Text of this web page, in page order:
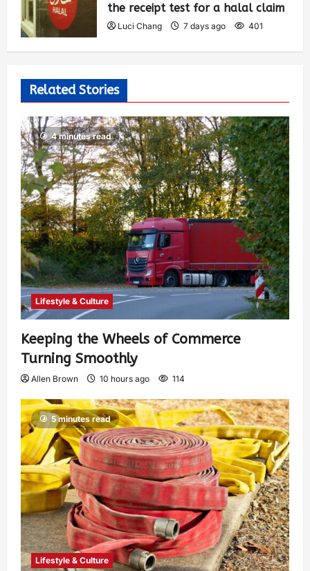
the receipt test for a halal claim
Luci Chang 7 days ago 401
Related Stories
4 minutes read
Lifestyle & Culture
Keeping the Wheels of Commerce
Turning Smoothly
Allen Brown 10 hours ago 114
5 minutes read
Lifestyle & Culture